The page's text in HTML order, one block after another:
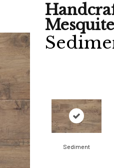
Mesquite
Sediment